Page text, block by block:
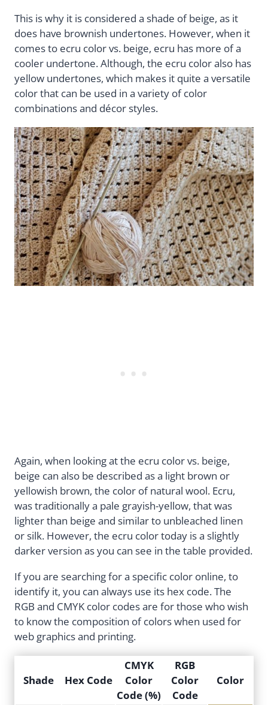
This is why it is considered a shade of beige, as it
does have brownish undertones. However, when it
comes to ecru color vs. beige, ecru has more of a
cooler undertone. Although, the ecru color also has
yellow undertones, which makes it quite a versatile
color that can be used in a variety of color
combinations and décor styles.
Again, when looking at the ecru color vs. beige,
beige can also be described as a light brown or
yellowish brown, the color of natural wool. Ecru,
was traditionally a pale grayish-yellow, that was
lighter than beige and similar to unbleached linen
or silk. However, the ecru color today is a slightly
darker version as you can see in the table provided.
If you are searching for a specific color online, to
identify it, you can always use its hex code. The
RGB and CMYK color codes are for those who wish
to know the composition of colors when used for
web graphics and printing.
Shade Hex Code
CMYK
Color
Code (%)
RGB
Color
Code
Color